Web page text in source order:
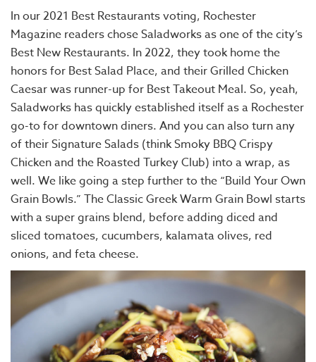
In our 2021 Best Restaurants voting, Rochester
Magazine readers chose Saladworks as one of the city’s
Best New Restaurants. In 2022, they took home the
honors for Best Salad Place, and their Grilled Chicken
Caesar was runner-up for Best Takeout Meal. So, yeah,
Saladworks has quickly established itself as a Rochester
go-to for downtown diners. And you can also turn any
of their Signature Salads (think Smoky BBQ Crispy
Chicken and the Roasted Turkey Club) into a wrap, as
well. We like going a step further to the “Build Your Own
Grain Bowls.” The Classic Greek Warm Grain Bowl starts
with a super grains blend, before adding diced and
sliced tomatoes, cucumbers, kalamata olives, red
onions, and feta cheese.